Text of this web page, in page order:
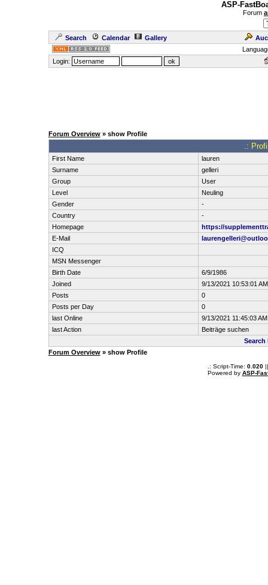
ASP-
Forum
Search Calendar Gallery
Login:
Forum Overview» show Profile
.:
First Name
lauren
Surname
gelleri
Group
User
Level
Neuling
Gender
-
Country
-
Homepage
https://
E-Mail
ICQ
MSN Messenger
Birth Date
6/9/1986
Joined
9/13/2021 10:53:01 AM
Posts
0
Posts per Day
0
last Online
9/13/2021 11:45:03 AM
last Action
Beiträge suchen
Search
Forum Overview» show Profile
.: Script-Time: 0.020||
Powered by ASP-